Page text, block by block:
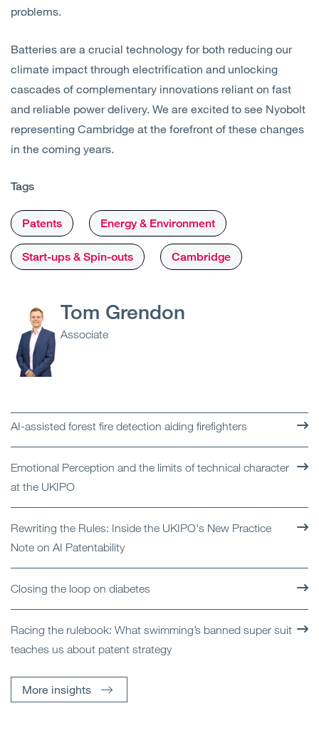
problems.
Batteries are a crucial technology for both reducing our
climate impact through electrification and unlocking
cascades of complementary innovations reliant on fast
and reliable power delivery. We are excited to see Nyobolt
representing Cambridge at the forefront of these changes
in the coming years.
Tags
Patents Energy & Environment
Start-ups & Spin-outs Cambridge
Tom Grendon
Associate
AI-assisted forest fire detection aiding firefighters
Emotional Perception and the limits of technical character
at the UKIPO
Rewriting the Rules: Inside the UKIPO's New Practice
Note on AI Patentability
Closing the loop on diabetes
Racing the rulebook: What swimming’s banned super suit
teaches us about patent strategy
More insights